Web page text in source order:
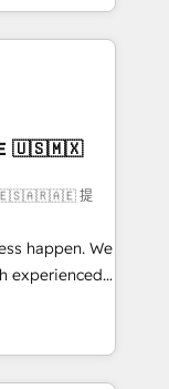
and make
website in
by
means we
well the
🇺🇸🇲🇽
提
happen. We
experienced,
HubSpot
Hub,
customers